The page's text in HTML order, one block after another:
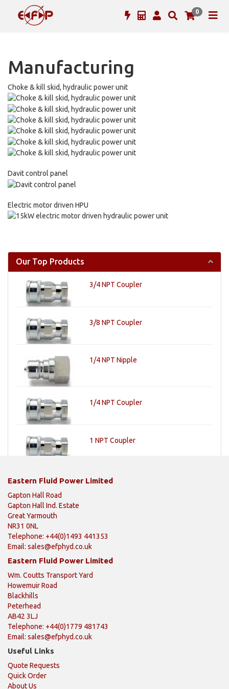
0
Manufacturing
Choke & kill skid, hydraulic power unit
Davit control panel
Electric motor driven HPU
Our Top Products
3/4 NPT Coupler
3/8 NPT Coupler
1/4 NPT Nipple
1/4 NPT Coupler
1 NPT Coupler
Eastern Fluid Power Limited
Gapton Hall Road
Gapton Hall Ind. Estate
Great Yarmouth
NR31 0NL
Telephone: +44(0)1493 441353
Email: sales@efphyd.co.uk
Eastern Fluid Power Limited
Wm. Coutts Transport Yard
Howemuir Road
Blackhills
Peterhead
AB42 3LJ
Telephone: +44(0)1779 481743
Email: sales@efphyd.co.uk
Useful Links
Quote Requests
Quick Order
About Us